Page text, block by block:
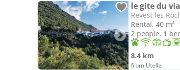
le gite du
Revest les
Rental, 40 m²
2 people, 1
8.4 km
from Utelle